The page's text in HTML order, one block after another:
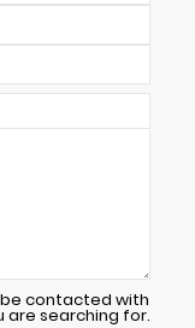
contacted with
searching for.